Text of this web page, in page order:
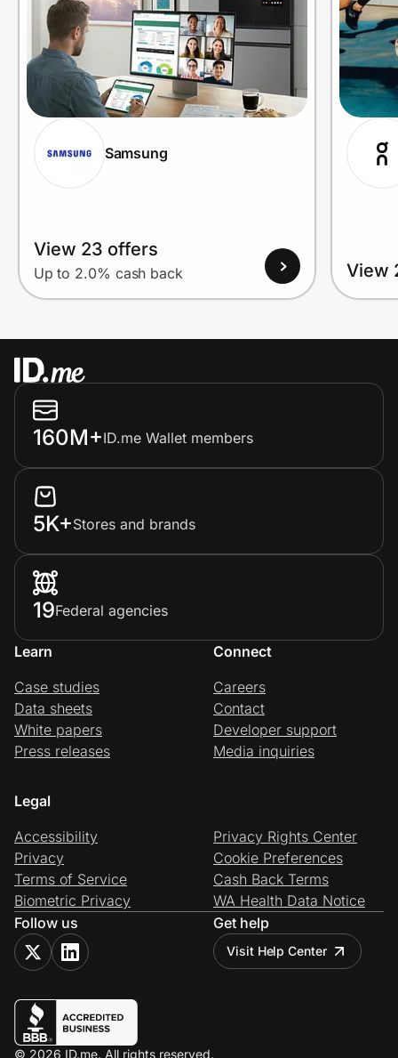
Samsung
View 23 offers
Up to 2.0% cash back View
160M+ID.me Wallet members
5K+Stores and brands
19Federal agencies
Learn
Case studies
Data sheets
White papers
Press releases
Connect
Careers
Contact
Developer support
Media inquiries
Legal
Accessibility
Privacy
Terms of Service
Biometric Privacy
Privacy Rights Center
Cookie Preferences
Cash Back Terms
WA Health Data Notice
Follow us
Get help
Visit Help Center
© 2026 ID.me. All rights reserved.